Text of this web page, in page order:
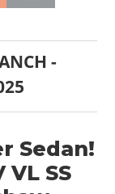
-
Sedan!
VL SS